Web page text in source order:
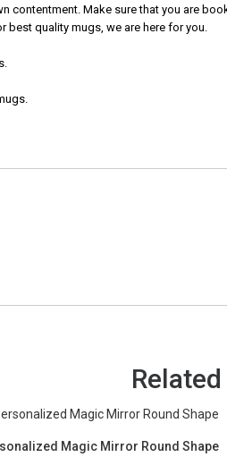
contentment. Make sure that you are
best quality mugs, we are here for you.
Magic Mirror Round Shape